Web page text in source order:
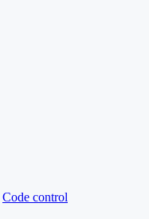
Code control